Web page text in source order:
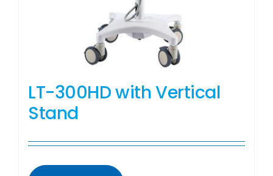
LT-300HD with Vertical
Stand